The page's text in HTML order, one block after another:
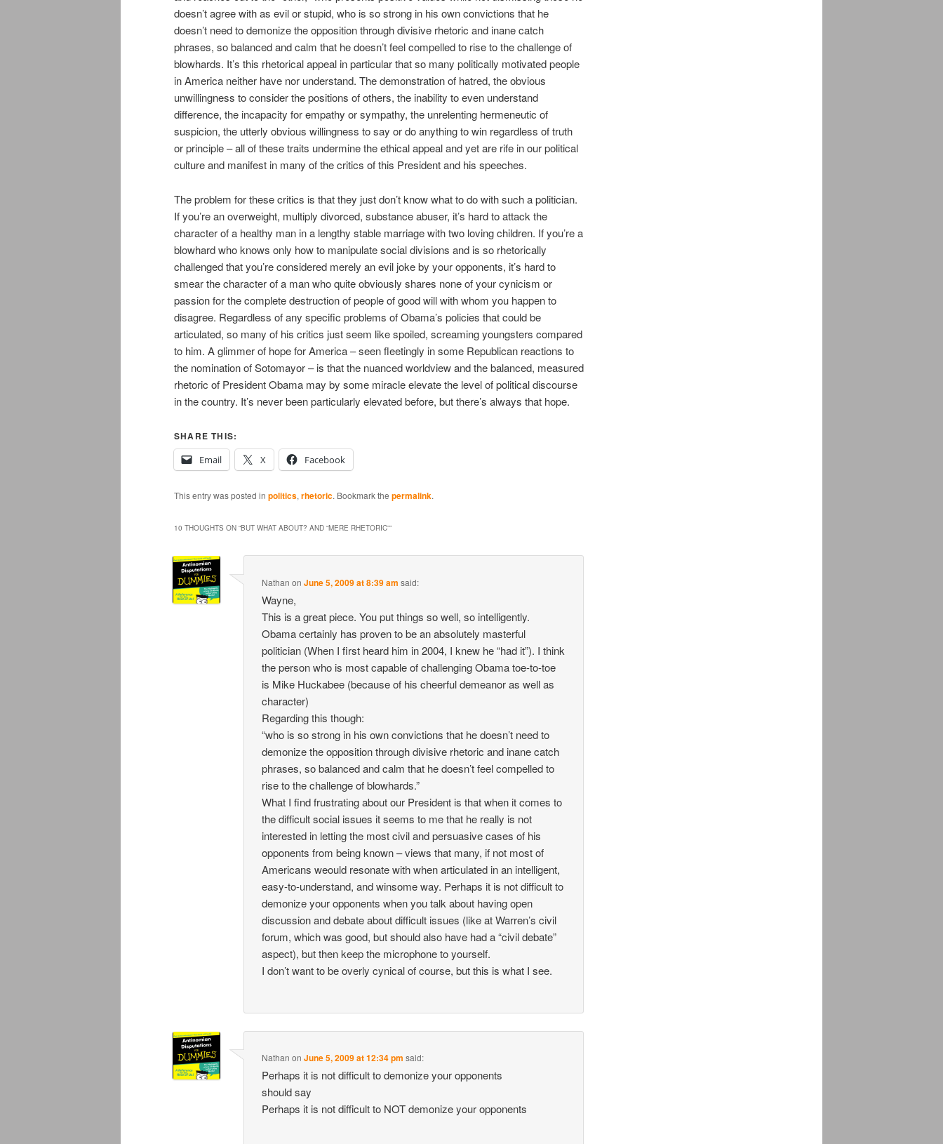
doesn’t agree with as evil or stupid, who is so strong in his own convictions that he
doesn’t need to demonize the opposition through divisive rhetoric and inane catch
phrases, so balanced and calm that he doesn’t feel compelled to rise to the challenge of
blowhards. It’s this rhetorical appeal in particular that so many politically motivated people
in America neither have nor understand. The demonstration of hatred, the obvious
unwillingness to consider the positions of others, the inability to even understand
difference, the incapacity for empathy or sympathy, the unrelenting hermeneutic of
suspicion, the utterly obvious willingness to say or do anything to win regardless of truth
or principle – all of these traits undermine the ethical appeal and yet are rife in our political
culture and manifest in many of the critics of this President and his speeches.
The problem for these critics is that they just don’t know what to do with such a politician.
If you’re an overweight, multiply divorced, substance abuser, it’s hard to attack the
character of a healthy man in a lengthy stable marriage with two loving children. If you’re a
blowhard who knows only how to manipulate social divisions and is so rhetorically
challenged that you’re considered merely an evil joke by your opponents, it’s hard to
smear the character of a man who quite obviously shares none of your cynicism or
passion for the complete destruction of people of good will with whom you happen to
disagree. Regardless of any specific problems of Obama’s policies that could be
articulated, so many of his critics just seem like spoiled, screaming youngsters compared
to him. A glimmer of hope for America – seen fleetingly in some Republican reactions to
the nomination of Sotomayor – is that the nuanced worldview and the balanced, measured
rhetoric of President Obama may by some miracle elevate the level of political discourse
in the country. It’s never been particularly elevated before, but there’s always that hope.
SHARE THIS:
Email
X Facebook
This entry was posted in politics, rhetoric. Bookmark the permalink.
10 THOUGHTS ON “BUT WHAT ABOUT? AND “MERE RHETORIC””
Nathan on June 5, 2009 at 8:39 am said:
Wayne,
This is a great piece. You put things so well, so intelligently.
Obama certainly has proven to be an absolutely masterful
politician (When I first heard him in 2004, I knew he “had it”). I think
the person who is most capable of challenging Obama toe-to-toe
is Mike Huckabee (because of his cheerful demeanor as well as
character)
Regarding this though:
“who is so strong in his own convictions that he doesn’t need to
demonize the opposition through divisive rhetoric and inane catch
phrases, so balanced and calm that he doesn’t feel compelled to
rise to the challenge of blowhards.”
What I find frustrating about our President is that when it comes to
the difficult social issues it seems to me that he really is not
interested in letting the most civil and persuasive cases of his
opponents from being known – views that many, if not most of
Americans weould resonate with when articulated in an intelligent,
easy-to-understand, and winsome way. Perhaps it is not difficult to
demonize your opponents when you talk about having open
discussion and debate about difficult issues (like at Warren’s civil
forum, which was good, but should also have had a “civil debate”
aspect), but then keep the microphone to yourself.
I don’t want to be overly cynical of course, but this is what I see.
Nathan on June 5, 2009 at 12:34 pm said:
Perhaps it is not difficult to demonize your opponents
should say
Perhaps it is not difficult to NOT demonize your opponents